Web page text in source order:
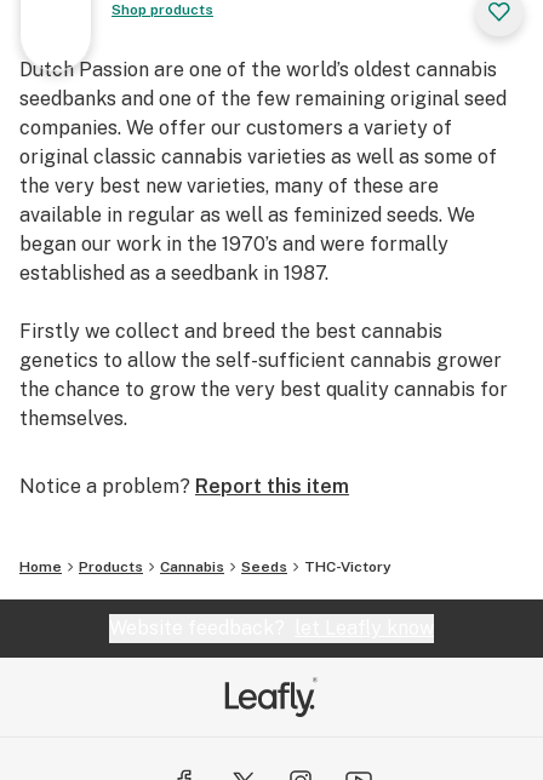
Shop products
Dutch Passion are one of the world’s oldest cannabis
seedbanks and one of the few remaining original seed
companies. We offer our customers a variety of
original classic cannabis varieties as well as some of
the very best new varieties, many of these are
available in regular as well as feminized seeds. We
began our work in the 1970’s and were formally
established as a seedbank in 1987.
Firstly we collect and breed the best cannabis
genetics to allow the self-sufficient cannabis grower
the chance to grow the very best quality cannabis for
themselves.
Secondly, we continue to pioneer innovation. We
feminized autoflowering seeds. Dutch Passion has
never been afraid to overturn conventional thinking in
order to offer better seeds.
Thirdly, we offer our customers the best levels of
customer service. We have remained in business over
quality and reliability and have millions of satisfied
Notice a problem? Report this item
Home Products Cannabis Seeds THC-Victory